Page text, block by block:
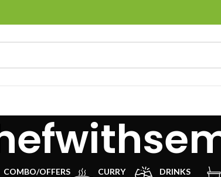
COMBO/OFFERS CURRY DRINKS